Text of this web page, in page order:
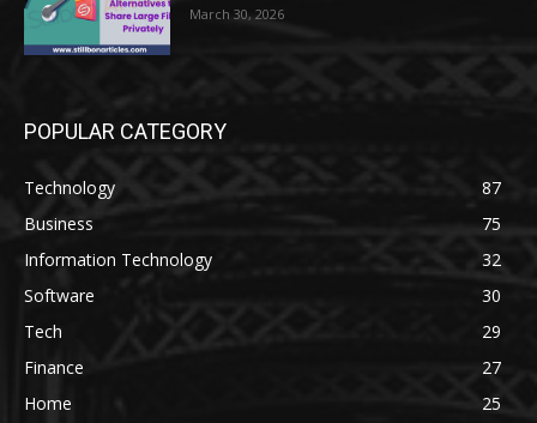
March 30, 2026
POPULAR CATEGORY
Technology
87
Business
75
Information Technology
32
Software
30
Tech
29
Finance
27
Home
25